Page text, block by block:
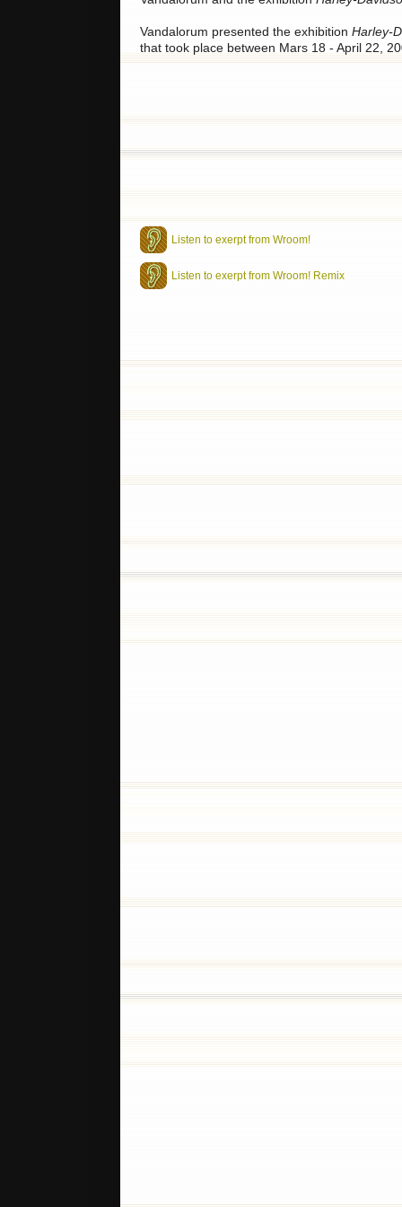
Vandalorum presented the exhibition Harley-
that took place between Mars 18 - April 22,
Listen to exerpt from Wroom!
Listen to exerpt from Wroom! Remix